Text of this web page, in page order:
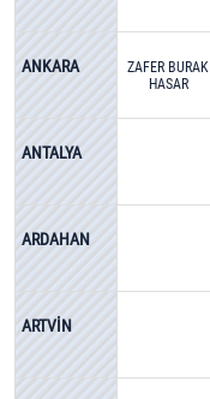
ANKARA
ZAFER BURAK
HASAR
ANTALYA
ARDAHAN
ARTVİN